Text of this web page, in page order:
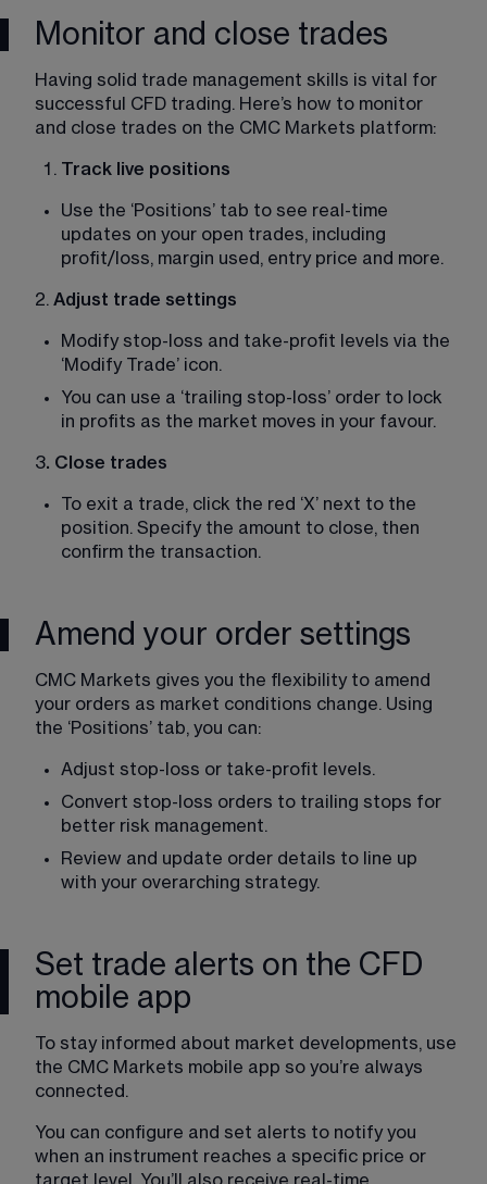
Monitor and close trades
Having solid trade management skills is vital for
successful CFD trading. Here’s how to monitor
and close trades on the CMC Markets platform:
Track live positions
Use the ‘Positions’ tab to see real-time
updates on your open trades, including
profit/loss, margin used, entry price and more​.
2. Adjust trade settings
Modify stop-loss and take-profit levels via the
‘Modify Trade’ icon.
You can use a ‘trailing stop-loss’ order to lock
in profits as the market moves in your favour.
3. Close trades
To exit a trade, click the red ‘X’ next to the
position. Specify the amount to close, then
confirm the transaction.
Amend your order settings
CMC Markets gives you the flexibility to amend
your orders as market conditions change. Using
the ‘Positions’ tab, you can:
Adjust stop-loss or take-profit levels.
Convert stop-loss orders to trailing stops for
better risk management.
Review and update order details to line up
with your overarching strategy.
Set trade alerts on the CFD
mobile app
To stay informed about market developments, use
the CMC Markets mobile app so you’re always
connected.
You can configure and set alerts to notify you
when an instrument reaches a specific price or
target level. You’ll also receive real-time